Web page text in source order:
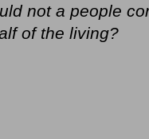
not a people
of the living?